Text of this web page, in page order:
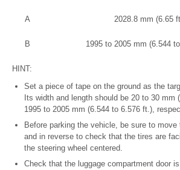
A 2028.8 mm (6.65
B 1995 to 2005 mm (6.544
HINT:
Set a piece of tape on the ground as the
Its width and length should be 20 to 30 mm
1995 to 2005 mm (6.544 to 6.576 ft.),
Before parking the vehicle, be sure to move
and in reverse to check that the tires are
the steering wheel centered.
Check that the luggage compartment door